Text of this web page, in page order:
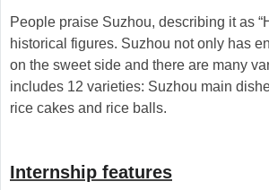
People praise Suzhou, describing it as
historical figures. Suzhou not only has
on the sweet side and there are many
includes 12 varieties: Suzhou main
rice cakes and rice balls.
Internship features